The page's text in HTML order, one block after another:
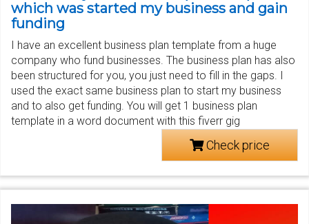
which was started my business and gain
funding
I have an excellent business plan template from a huge
company who fund businesses. The business plan has also
been structured for you, you just need to fill in the gaps. I
used the exact same business plan to start my business
and to also get funding. You will get 1 business plan
template in a word document with this fiverr gig
Check price